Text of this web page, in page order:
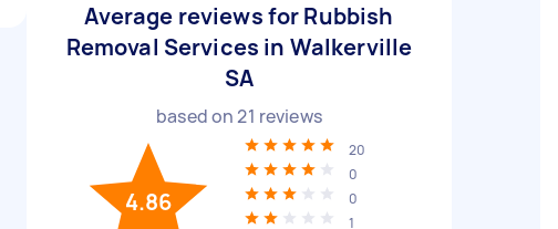
Average reviews for Rubbish
Removal Services in Walkerville
SA
based on21 reviews
4.86
20
0
0
1